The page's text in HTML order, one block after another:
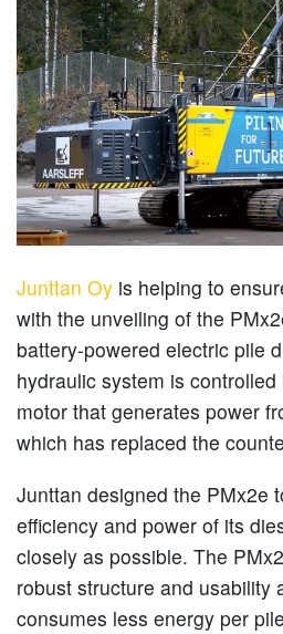
Junttan Oy is helping to
with the unveiling of the
battery-powered electric pile
hydraulic system is
motor that generates power
which has replaced the
Junttan designed the PMx2e
efficiency and power of its
closely as possible. The
robust structure and usability
consumes less energy per